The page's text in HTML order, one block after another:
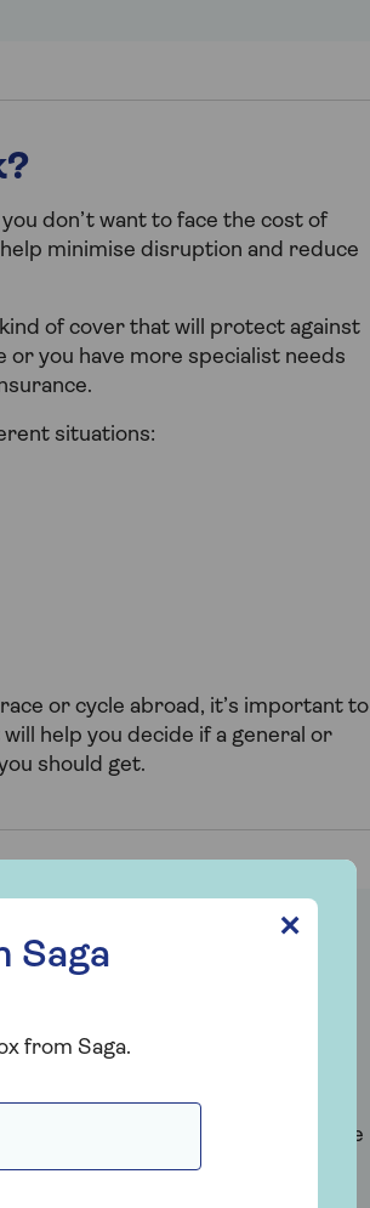
don’t want to face the cost of
minimise disruption and reduce
of cover that will protect against
you have more specialist needs
situations:
or cycle abroad, it’s important to
help you decide if a general or
should get.
insurance cover?
away from home as standard,
to £1,000 each.
bicycles to be covered outside
£1,000 limit.
Saga
from Saga.
✕